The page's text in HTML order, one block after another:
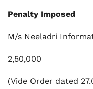
Penalty Imposed
M/s Neeladri
2,50,000
(Vide Order dated